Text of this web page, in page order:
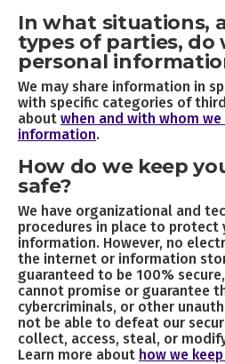
In what situations,
types of parties, do
personal
We may share information in
with specific categories of
about when and with whom
information.
How do we keep
safe?
We have organizational and
procedures in place to protect
information. However, no
the internet or information
guaranteed to be 100%
cannot promise or guarantee
cybercriminals, or other
not be able to defeat our
collect, access, steal, or
Learn more about how we